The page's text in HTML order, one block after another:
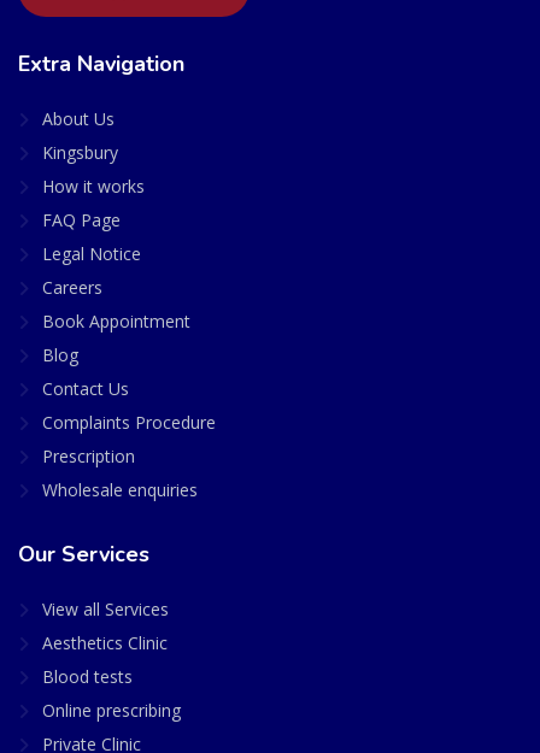
Extra Navigation
About Us
Kingsbury
How it works
FAQ Page
Legal Notice
Careers
Book Appointment
Blog
Contact Us
Complaints Procedure
Prescription
Wholesale enquiries
Our Services
View all Services
Aesthetics Clinic
Blood tests
Online prescribing
Private Clinic